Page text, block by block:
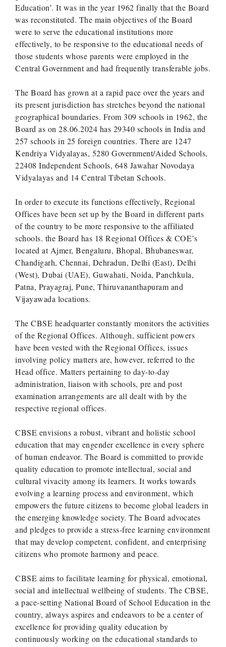
Education’. It was in the year 1962 finally that the Board
was reconstituted. The main objectives of the Board
were to serve the educational institutions more
effectively, to be responsive to the educational needs of
those students whose parents were employed in the
Central Government and had frequently transferable jobs.
The Board has grown at a rapid pace over the years and
its present jurisdiction has stretches beyond the national
geographical boundaries. From 309 schools in 1962, the
Board as on 28.06.2024 has 29340 schools in India and
257 schools in 25 foreign countries. There are 1247
Kendriya Vidyalayas, 5280 Government/Aided Schools,
22408 Independent Schools, 648 Jawahar Novodaya
Vidyalayas and 14 Central Tibetan Schools.
In order to execute its functions effectively, Regional
Offices have been set up by the Board in different parts
of the country to be more responsive to the affiliated
schools. the Board has 18 Regional Offices & COE’s
located at Ajmer, Bengaluru, Bhopal, Bhubaneswar,
Chandigarh, Chennai, Dehradun, Delhi (East), Delhi
(West), Dubai (UAE), Guwahati, Noida, Panchkula,
Patna, Prayagraj, Pune, Thiruvananthapuram and
Vijayawada locations.
The CBSE headquarter constantly monitors the activities
of the Regional Offices. Although, sufficient powers
have been vested with the Regional Offices, issues
involving policy matters are, however, referred to the
Head office. Matters pertaining to day-to-day
administration, liaison with schools, pre and post
examination arrangements are all dealt with by the
respective regional offices.
CBSE envisions a robust, vibrant and holistic school
education that may engender excellence in every sphere
of human endeavor. The Board is committed to provide
quality education to promote intellectual, social and
cultural vivacity among its learners. It works towards
evolving a learning process and environment, which
empowers the future citizens to become global leaders in
the emerging knowledge society. The Board advocates
and pledges to provide a stress-free learning environment
that may develop competent, confident, and enterprising
citizens who promote harmony and peace.
CBSE aims to facilitate learning for physical, emotional,
social and intellectual wellbeing of students. The CBSE,
a pace-setting National Board of School Education in the
country, always aspires and endeavors to be a center of
excellence for providing quality education by
continuously working on the educational standards to